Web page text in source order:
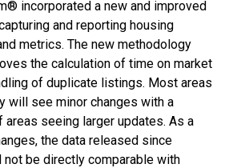
incorporated a new and improved
and reporting housing
metrics. The new methodology
the calculation of time on market
of duplicate listings. Most areas
will see minor changes with a
areas seeing larger updates. As a
the data released since
be directly comparable with